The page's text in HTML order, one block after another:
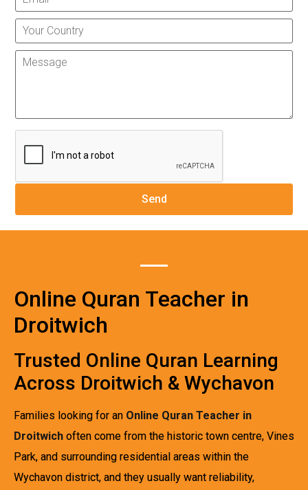
Online Quran Teacher in
Droitwich
Trusted Online Quran Learning
Across Droitwich & Wychavon
Families looking for an Online Quran Teacher in
Droitwich often come from the historic town centre, Vines
Park, and surrounding residential areas within the
Wychavon district, and they usually want reliability,